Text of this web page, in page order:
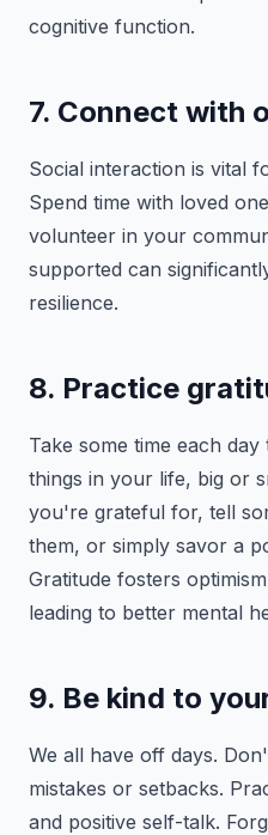
cognitive function.
7. Connect with
Social interaction is vital
Spend time with loved
volunteer in your
supported can
resilience.
8. Practice
Take some time each
things in your life, big or
you're grateful for, tell
them, or simply savor a
Gratitude fosters
leading to better mental
9. Be kind to
We all have off days.
mistakes or setbacks.
and positive self-talk.